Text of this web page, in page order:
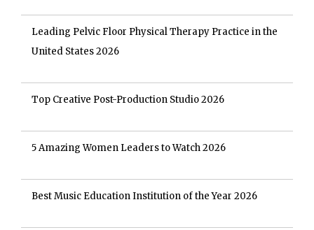
Leading Pelvic Floor Physical Therapy Practice in the
United States 2026
Top Creative Post-Production Studio 2026
5 Amazing Women Leaders to Watch 2026
Best Music Education Institution of the Year 2026